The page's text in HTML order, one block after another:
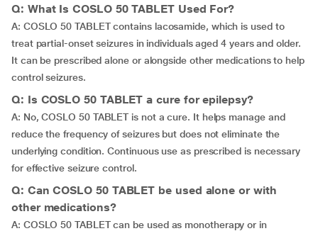
Q: What Is COSLO 50 TABLET Used For?
A: COSLO 50 TABLET contains lacosamide, which is used to
treat partial-onset seizures in individuals aged 4 years and older.
It can be prescribed alone or alongside other medications to help
control seizures.
Q: Is COSLO 50 TABLET a cure for epilepsy?
A: No, COSLO 50 TABLET is not a cure. It helps manage and
reduce the frequency of seizures but does not eliminate the
underlying condition. Continuous use as prescribed is necessary
for effective seizure control.
Q: Can COSLO 50 TABLET be used alone or with
other medications?
A: COSLO 50 TABLET can be used as monotherapy or in